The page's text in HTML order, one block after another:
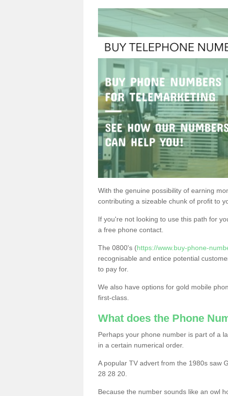
With the genuine possibility of earning
contributing a sizeable chunk of profit to
If you're not looking to use this path for
a free phone contact.
The 0800's (https://www.buy-phone-
recognisable and entice potential
to pay for.
We also have options for gold mobile
first-class.
What does the Phone
Perhaps your phone number is part of a
in a certain numerical order.
A popular TV advert from the 1980s saw
28 28 20.
Because the number sounds like an owl